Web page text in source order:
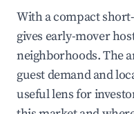
With a compact
gives early-mover
neighborhoods. The
guest demand and
useful lens for